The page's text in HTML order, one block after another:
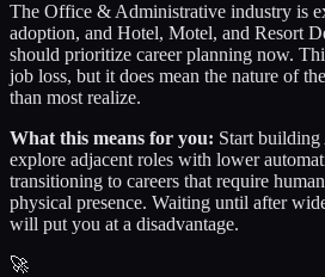
The Office & Administrative industry is
adoption, and Hotel, Motel, and Resort
should prioritize career planning now.
job loss, but it does mean the nature of
than most realize.
What this means for you: Start
explore adjacent roles with lower
transitioning to careers that require
physical presence. Waiting until after
will put you at a disadvantage.
🚀